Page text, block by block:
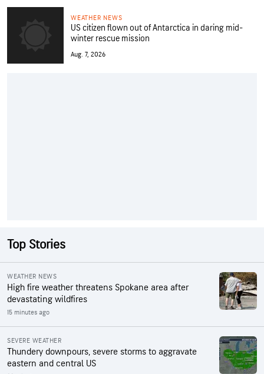
WEATHER NEWS
US citizen flown out of Antarctica in daring mid-
winter rescue mission
Aug. 7, 2026
Top Stories
WEATHER NEWS
High fire weather threatens Spokane area after
devastating wildfires
15 minutes ago
SEVERE WEATHER
Thundery downpours, severe storms to aggravate
eastern and central US